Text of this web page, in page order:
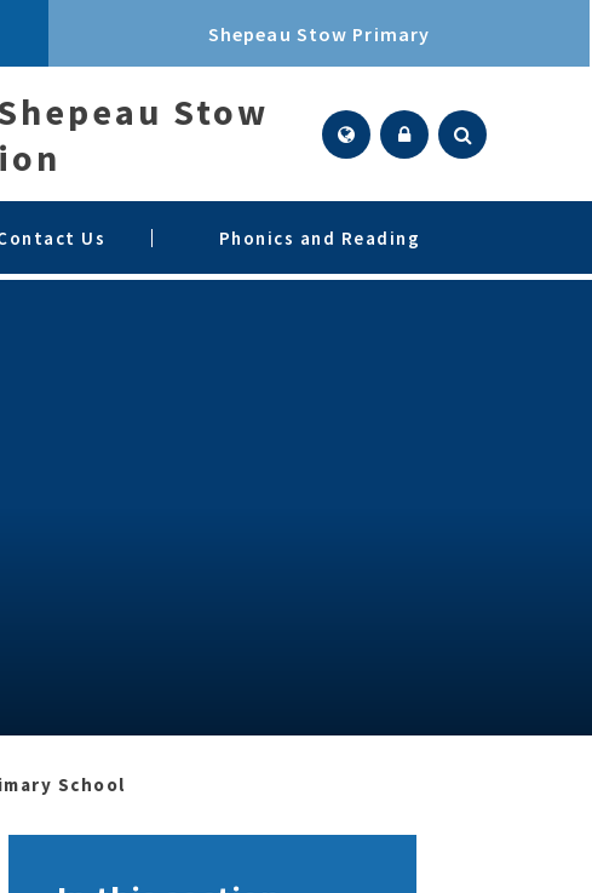
Shepeau Stow Primary
Stow
Us Phonics and Reading
School